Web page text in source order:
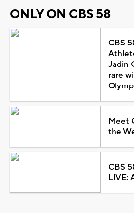
ONLY ON CBS 58
CBS
Jadin
rare
Meet
the
CBS
LIVE: